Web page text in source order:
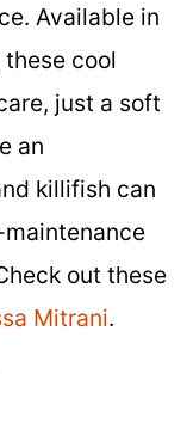
Available in
cool
just a soft
an
killifish can
out these
Mitrani.